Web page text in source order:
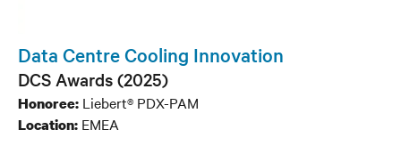
Data Centre Cooling Innovation
DCS Awards (2025)
Honoree: Liebert® PDX-PAM
Location: EMEA